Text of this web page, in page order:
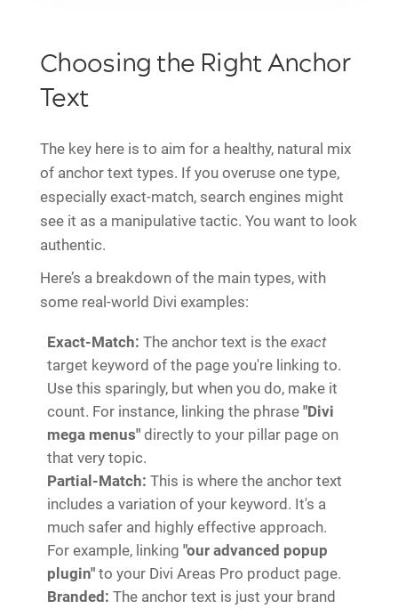
Choosing the Right Anchor
Text
The key here is to aim for a healthy, natural mix
of anchor text types. If you overuse one type,
especially exact-match, search engines might
see it as a manipulative tactic. You want to look
authentic.
Here’s a breakdown of the main types, with
some real-world Divi examples:
Exact-Match: The anchor text is the exact
target keyword of the page you're linking to.
Use this sparingly, but when you do, make it
count. For instance, linking the phrase "Divi
mega menus" directly to your pillar page on
that very topic.
Partial-Match: This is where the anchor text
includes a variation of your keyword. It's a
much safer and highly effective approach.
For example, linking "our advanced popup
plugin" to your Divi Areas Pro product page.
Branded: The anchor text is just your brand